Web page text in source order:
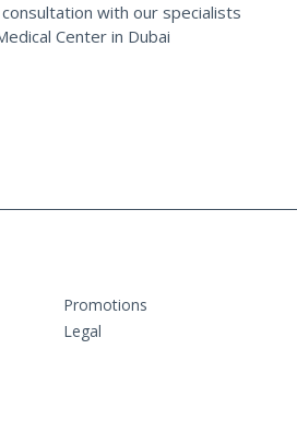
with our specialists
Center in Dubai
Promotions
Legal